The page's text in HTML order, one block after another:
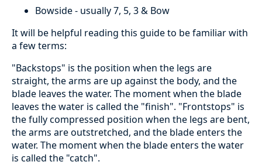
Bowside - usually 7, 5, 3 & Bow
It will be helpful reading this guide to be familiar with
a few terms:
"Backstops" is the position when the legs are
straight, the arms are up against the body, and the
blade leaves the water. The moment when the blade
leaves the water is called the "finish". "Frontstops" is
the fully compressed position when the legs are bent,
the arms are outstretched, and the blade enters the
water. The moment when the blade enters the water
is called the "catch".